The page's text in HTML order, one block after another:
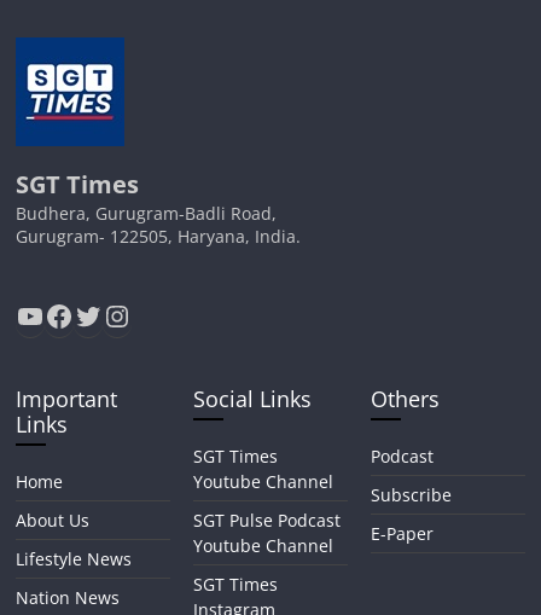
SGT Times
Budhera, Gurugram-Badli Road,
Gurugram- 122505, Haryana, India.
YouTube
Facebook
Twitter
Instagram
Important
Links
Home
About Us
Lifestyle News
Nation News
Social Links
SGT Times
Youtube Channel
SGT Pulse Podcast
Youtube Channel
SGT Times
Instagram
Others
Podcast
Subscribe
E-Paper